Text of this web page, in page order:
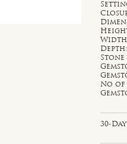
Width:
Depth:
Stone
No of
30-